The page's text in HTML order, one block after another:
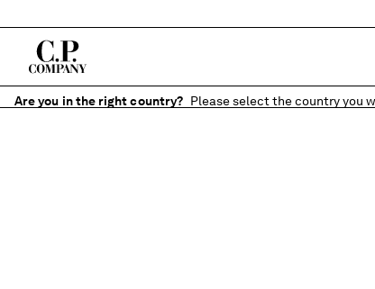
Are you in the right country? Please select the country you